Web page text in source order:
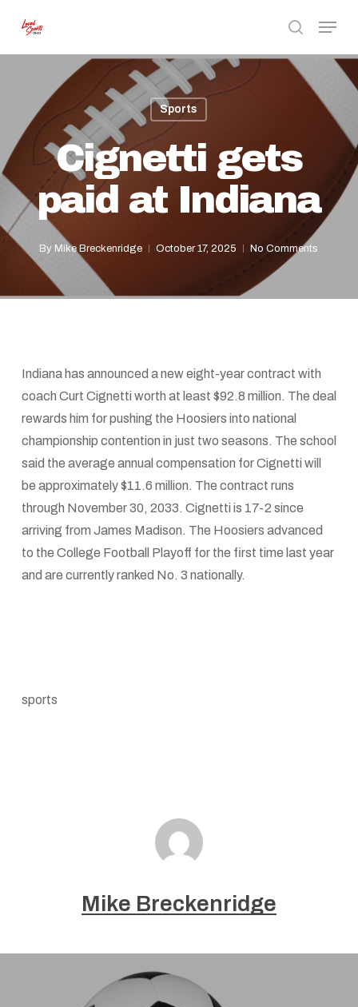
main
search
Menu
Sports
Cignetti gets
paid at Indiana
By Mike Breckenridge October 17, 2025 No Comments
Indiana has announced a new eight-year contract with
coach Curt Cignetti worth at least $92.8 million. The deal
rewards him for pushing the Hoosiers into national
championship contention in just two seasons. The school
said the average annual compensation for Cignetti will
be approximately $11.6 million. The contract runs
through November 30, 2033. Cignetti is 17-2 since
arriving from James Madison. The Hoosiers advanced
to the College Football Playoff for the first time last year
and are currently ranked No. 3 nationally.
sports
Mike Breckenridge
Menu